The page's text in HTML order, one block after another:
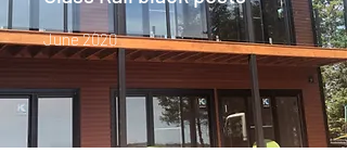
June 2020